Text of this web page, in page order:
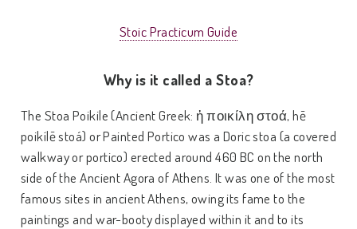
Stoic Practicum Guide
Why is it called a Stoa?
The Stoa Poikile (Ancient Greek: ἡ ποικίλη στοά, hē
poikílē stoá) or Painted Portico was a Doric stoa (a covered
walkway or portico) erected around 460 BC on the north
side of the Ancient Agora of Athens. It was one of the most
famous sites in ancient Athens, owing its fame to the
paintings and war-booty displayed within it and to its